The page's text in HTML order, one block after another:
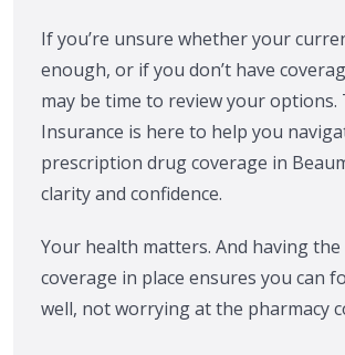
If you’re unsure whether your
enough, or if you don’t have
may be time to review your options.
Insurance is here to help you
prescription drug coverage in
clarity and confidence.
Your health matters. And having
coverage in place ensures you can
well, not worrying at the pharmacy